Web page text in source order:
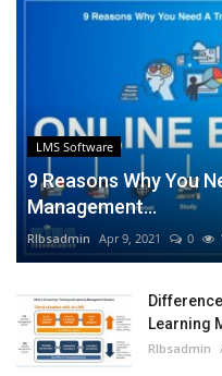
LMS Software
9 Reasons Why You
Management...
RIbsadmin Apr 9, 2021 0
Learning
RIbsadmin